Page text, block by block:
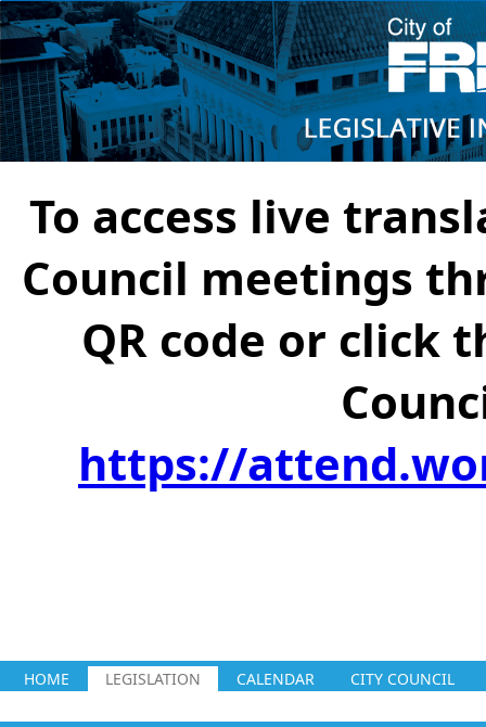
To access live
Council meetings
QR code or click
https://
HOME LEGISLATION CALENDAR CITY COUNCIL